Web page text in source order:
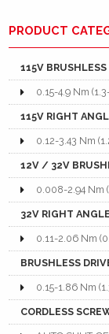
PRODUCT
115V
0.15-4.9 Nm
115V RIGHT
0.12-3.43 Nm
12V / 32V
0.008-2.94 Nm
32V RIGHT
0.11-2.06 Nm
BRUSHLESS
0.15-1.86 Nm
CORDLESS